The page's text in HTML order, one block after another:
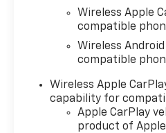
TOUCHSCREEN AM/FM
Additional features for
compatible phones
Bluetooth® audio
for 2 active devices,
command pass-through
phone, wireless Apple
CarPlay® and wireless
Wireless Apple
compatible
Wireless
compatible
Wireless Apple
capability for
Apple CarPlay
product of